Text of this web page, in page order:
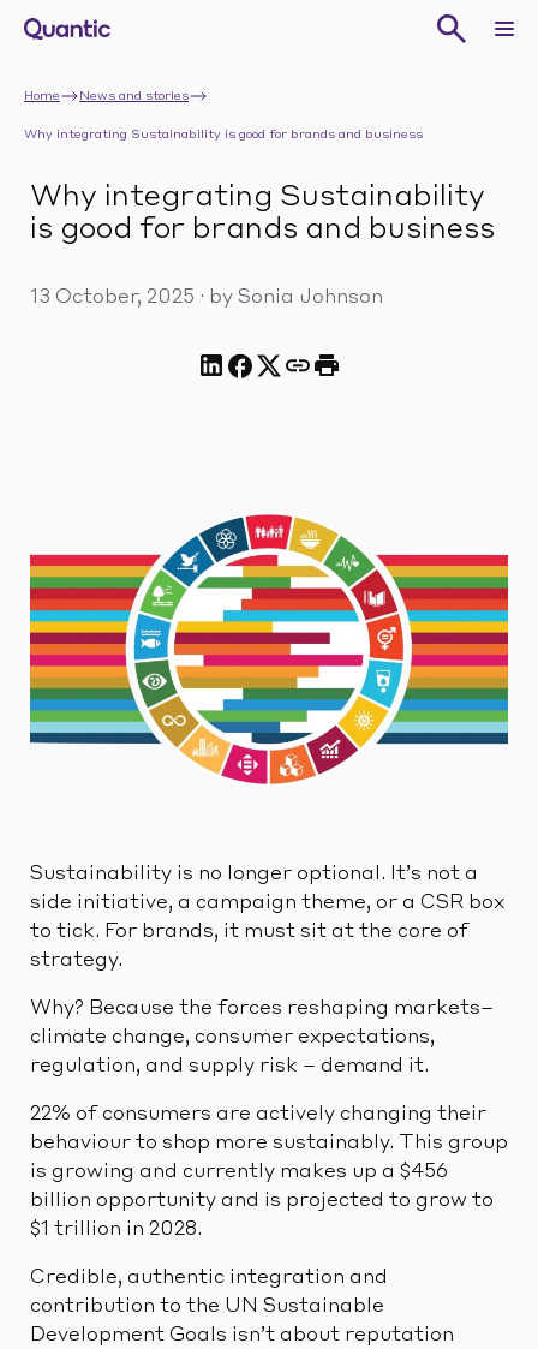
Home News and stories
Why integrating Sustainability is good for brands and business
Why integrating Sustainability
is good for brands and business
13 October, 2025 · by Sonia Johnson
Sustainability is no longer optional. It’s not a
side initiative, a campaign theme, or a CSR box
to tick. For brands, it must sit at the core of
strategy.
Why? Because the forces reshaping markets–
climate change, consumer expectations,
regulation, and supply risk – demand it.
22% of consumers are actively changing their
behaviour to shop more sustainably. This group
is growing and currently makes up a $456
billion opportunity and is projected to grow to
$1 trillion in 2028.
Credible, authentic integration and
contribution to the UN Sustainable
Development Goals isn’t about reputation